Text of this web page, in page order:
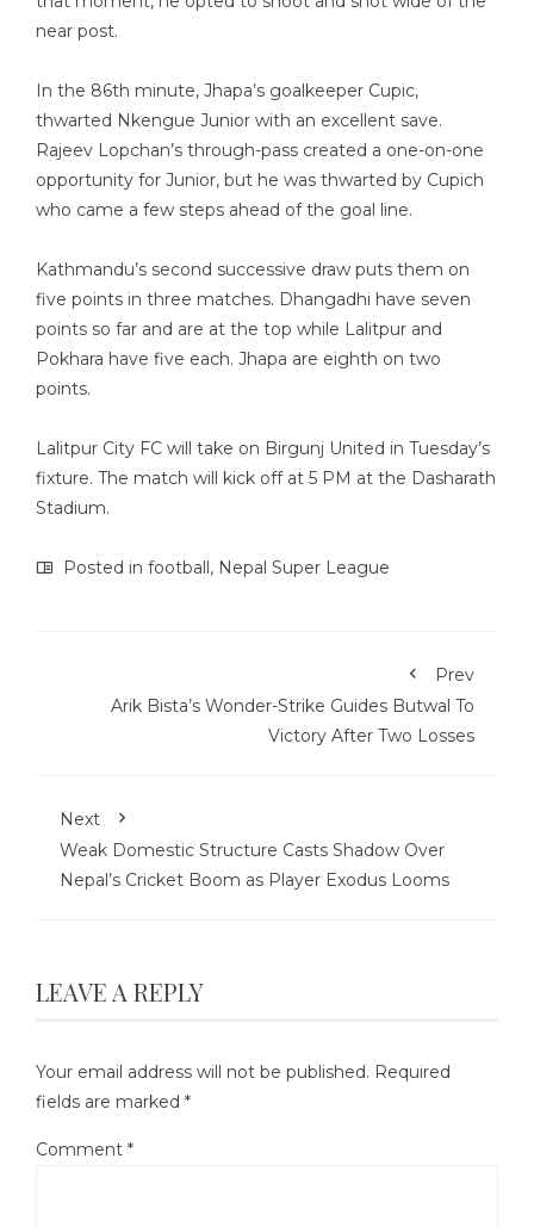
near post.
In the 86th minute, Jhapa’s goalkeeper Cupic,
thwarted Nkengue Junior with an excellent save.
Rajeev Lopchan’s through-pass created a one-on-one
opportunity for Junior, but he was thwarted by Cupich
who came a few steps ahead of the goal line.
Kathmandu’s second successive draw puts them on
five points in three matches. Dhangadhi have seven
points so far and are at the top while Lalitpur and
Pokhara have five each. Jhapa are eighth on two
points.
Lalitpur City FC will take on Birgunj United in Tuesday’s
fixture. The match will kick off at 5 PM at the Dasharath
Stadium.
Posted in football, Nepal Super League
Prev
Arik Bista’s Wonder-Strike Guides Butwal To
Victory After Two Losses
Next
Weak Domestic Structure Casts Shadow Over
Nepal’s Cricket Boom as Player Exodus Looms
LEAVE A REPLY
Your email address will not be published. Required
fields are marked *
Comment *